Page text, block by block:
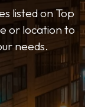
listed on Top
or location to
needs.